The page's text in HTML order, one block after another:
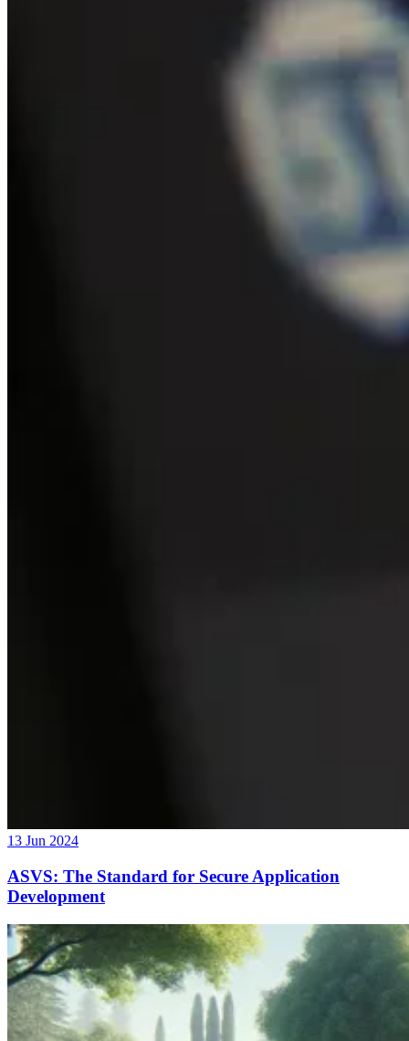
13 Jun 2024
ASVS: The Standard for Secure Application
Development